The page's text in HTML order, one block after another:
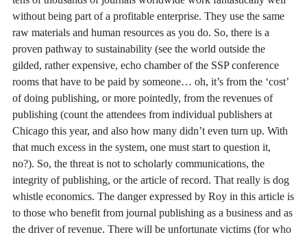
without being part of a profitable enterprise. They use the same
raw materials and human resources as you do. So, there is a
proven pathway to sustainability (see the world outside the
gilded, rather expensive, echo chamber of the SSP conference
rooms that have to be paid by someone… oh, it’s from the ‘cost’
of doing publishing, or more pointedly, from the revenues of
publishing (count the attendees from individual publishers at
Chicago this year, and also how many didn’t even turn up. With
that much excess in the system, one must start to question it,
no?). So, the threat is not to scholarly communications, the
integrity of publishing, or the article of record. That really is dog
whistle economics. The danger expressed by Roy in this article is
to those who benefit from journal publishing as a business and as
the driver of revenue. There will be unfortunate victims (for who